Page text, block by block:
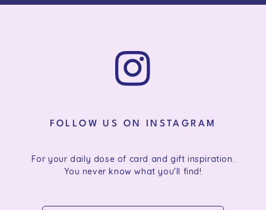
FOLLOW US ON INSTAGRAM
For your daily dose of card and gift inspiration.
You never know what you'll find!